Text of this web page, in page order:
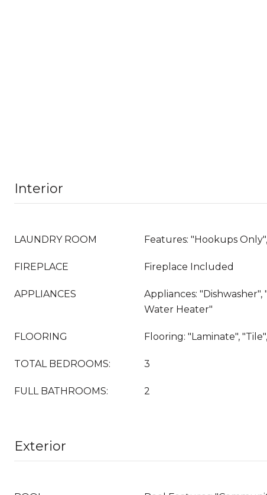
Interior
LAUNDRY ROOM Features: "Hookups
FIREPLACE Fireplace Included
APPLIANCES
Appliances: "Dishwasher",
Water Heater"
FLOORING Flooring: "Laminate",
TOTAL BEDROOMS: 3
FULL BATHROOMS: 2
Exterior